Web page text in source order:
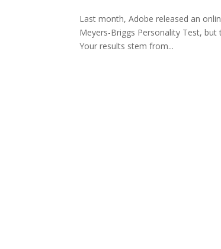
Last month, Adobe released an
Meyers-Briggs Personality Test,
Your results stem from...